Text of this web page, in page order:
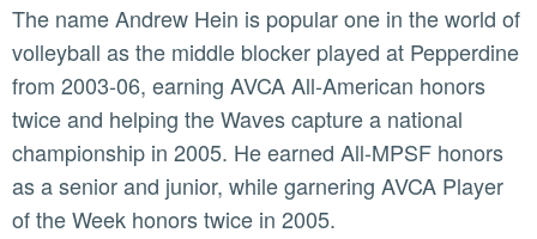
The name Andrew Hein is popular one in the world of
volleyball as the middle blocker played at Pepperdine
from 2003-06, earning AVCA All-American honors
twice and helping the Waves capture a national
championship in 2005. He earned All-MPSF honors
as a senior and junior, while garnering AVCA Player
of the Week honors twice in 2005.